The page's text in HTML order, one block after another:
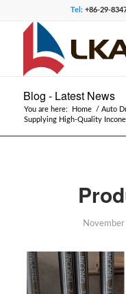
Tel:+86-29-
Blog - Latest News
You are here: Home / Auto
Supplying High-Quality